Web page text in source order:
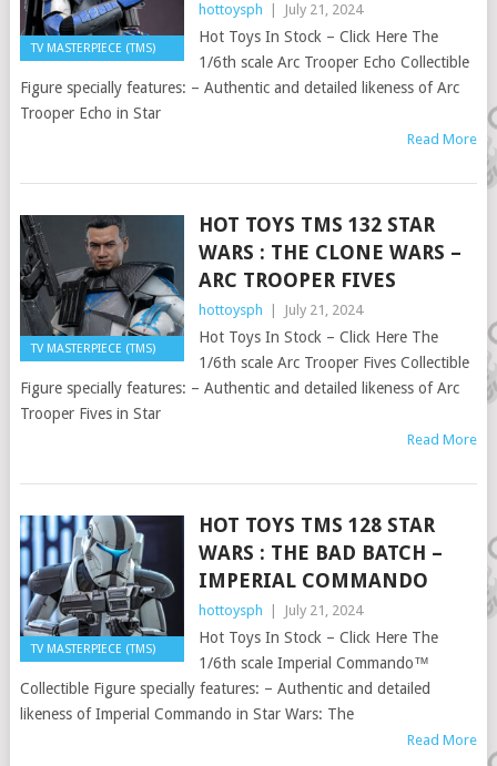
TV MASTERPIECE (TMS)
hottoysph July 21, 2024
Hot Toys In Stock – Click Here The
1/6th scale Arc Trooper Echo Collectible
Figure specially features: – Authentic and detailed likeness of Arc
Trooper Echo in Star
Read More
TV MASTERPIECE (TMS)
HOT TOYS TMS 132 STAR
WARS : THE CLONE WARS –
ARC TROOPER FIVES
hottoysph July 21, 2024
Hot Toys In Stock – Click Here The
1/6th scale Arc Trooper Fives Collectible
Figure specially features: – Authentic and detailed likeness of Arc
Trooper Fives in Star
Read More
TV MASTERPIECE (TMS)
HOT TOYS TMS 128 STAR
WARS : THE BAD BATCH –
IMPERIAL COMMANDO
hottoysph July 21, 2024
Hot Toys In Stock – Click Here The
1/6th scale Imperial Commando™
Collectible Figure specially features: – Authentic and detailed
likeness of Imperial Commando in Star Wars: The
Read More